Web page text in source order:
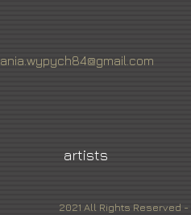
ania.wypych84@gmail.com
artists
2021 All Rights Reserved -